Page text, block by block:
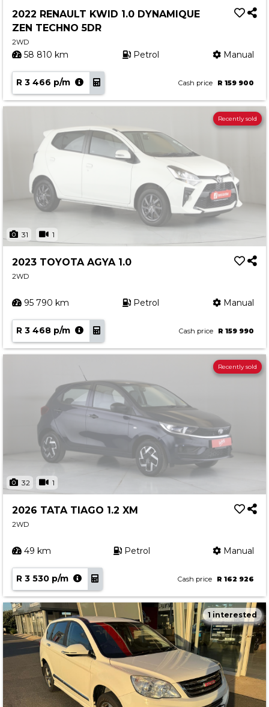
2022 RENAULT KWID 1.0 DYNAMIQUE
ZEN TECHNO 5DR
2WD
58 810 km Petrol Manual
R 3 466 p/m Cash price R 159 900
31 1
Recently sold
2023 TOYOTA AGYA 1.0
2WD
95 790 km Petrol Manual
R 3 468 p/m Cash price R 159 990
32 1
Recently sold
2026 TATA TIAGO 1.2 XM
2WD
49 km Petrol Manual
R 3 530 p/m Cash price R 162 926
1 interested